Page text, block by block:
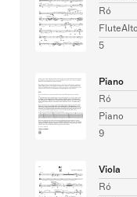
Ró
FluteAlto
5
Piano
Ró
Piano
9
Viola
Ró